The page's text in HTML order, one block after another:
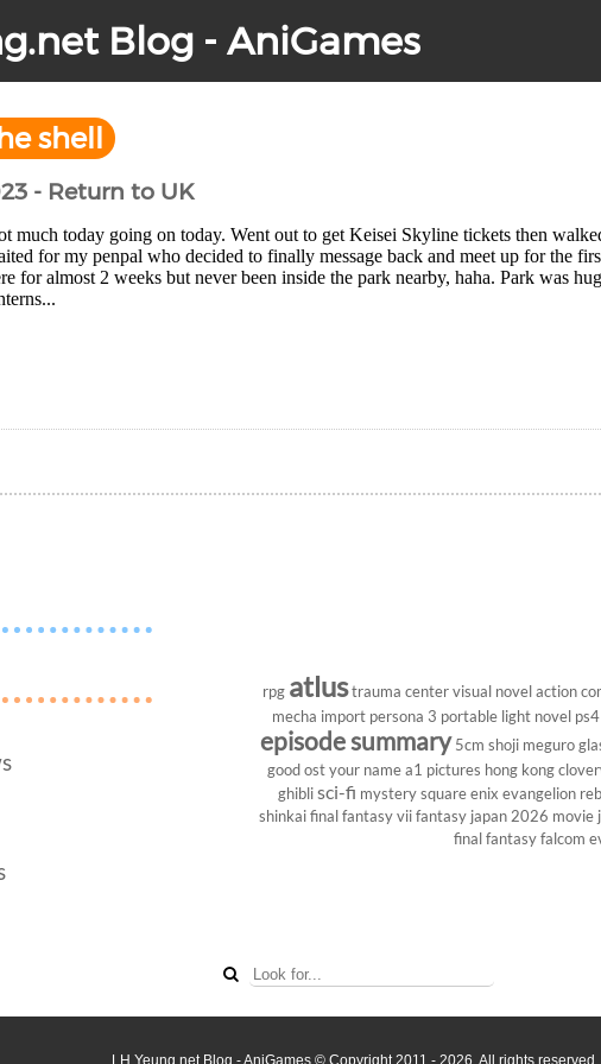
Blog - AniGames
shell
- Return to UK
much today going on today. Went out to get Keisei Skyline tickets then
for my penpal who decided to finally message back and meet up for the
for almost 2 weeks but never been inside the park nearby, haha. Park was
rpg atlus trauma center visual novel action
mecha import persona 3 portable light novel ps4
episode summary 5cm shoji meguro
good ost your name a1 pictures hong kong
ghibli sci-fi mystery square enix evangelion
shinkai final fantasy vii fantasy japan 2026 movie
final fantasy falcom
LH Yeung.net Blog - AniGames © Copyright 2011 - 2026. All rights reserved.